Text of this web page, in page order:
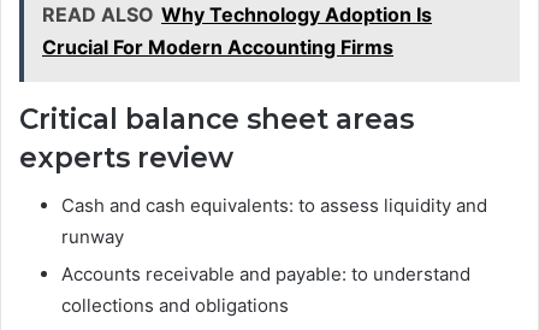
READ ALSO Why Technology Adoption Is
Crucial For Modern Accounting Firms
Critical balance sheet areas
experts review
Cash and cash equivalents: to assess liquidity and
runway
Accounts receivable and payable: to understand
collections and obligations